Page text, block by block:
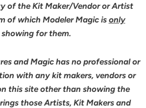
of the Kit Maker/Vendor or Artist
of which Modeler Magic is only
showing for them.
and Magic has no professional or
with any kit makers, vendors or
this site other than showing the
those Artists, Kit Makers and